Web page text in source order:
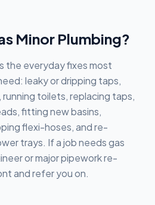
Minor Plumbing?
the everyday fixes most
leaky or dripping taps,
running toilets, replacing taps,
fitting new basins,
flexi-hoses, and re-
trays. If a job needs gas
or major pipework re-
and refer you on.